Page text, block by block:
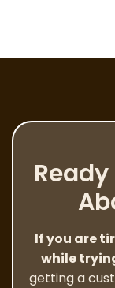
Ready
If you are
while
getting a